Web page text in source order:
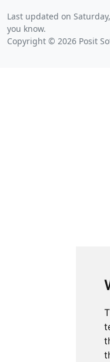
Last updated on
you know.
Copyright © 2026 Posit